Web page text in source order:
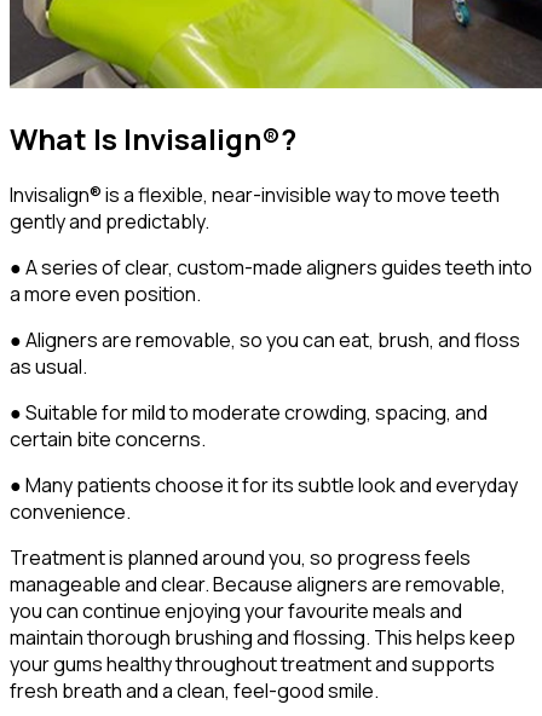
What Is Invisalign®?
Invisalign® is a flexible, near-invisible way to move teeth
gently and predictably.
● A series of clear, custom-made aligners guides teeth into
a more even position.
● Aligners are removable, so you can eat, brush, and floss
as usual.
● Suitable for mild to moderate crowding, spacing, and
certain bite concerns.
● Many patients choose it for its subtle look and everyday
convenience.
Treatment is planned around you, so progress feels
manageable and clear. Because aligners are removable,
you can continue enjoying your favourite meals and
maintain thorough brushing and flossing. This helps keep
your gums healthy throughout treatment and supports
fresh breath and a clean, feel-good smile.